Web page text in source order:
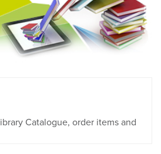
Catalogue, order items and